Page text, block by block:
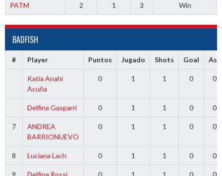
PATM 2 1 3 Win
BADFISH
# Player Puntos Jugado Shots Goal Ass
Katia Anahi
Acuña
0 1 1 0 0
Delfina Gasparri 0 1 1 0 0
7
ANDREA
BARRIONUEVO
0 1 1 0 0
8 Luciana Lach 0 1 1 0 0
9 Delfina Rossi 0 1 1 0 0